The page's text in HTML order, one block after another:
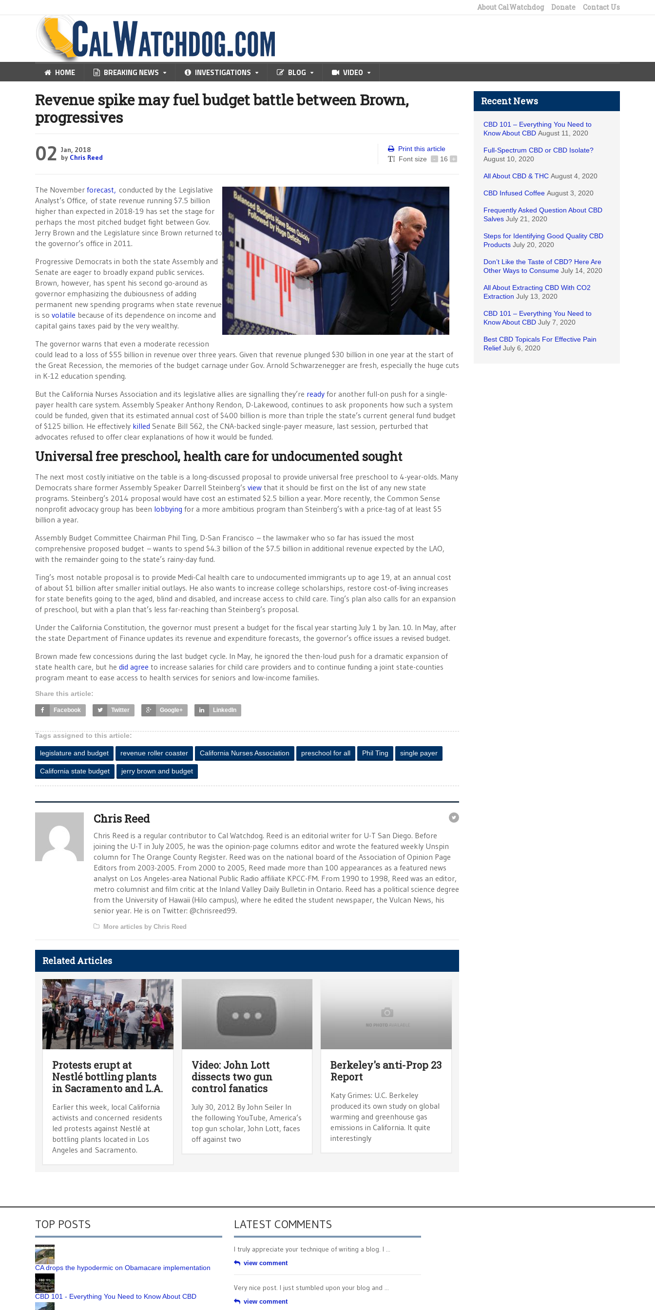
About CalWatchdog Donate Contact Us
HOME BREAKING NEWS INVESTIGATIONS BLOG VIDEO
Revenue spike may fuel budget battle between Brown,
progressives
02 Jan, 2018
by Chris Reed
Print this article
Font size
- 16 +
The November forecast, conducted by the Legislative
Analyst’s Office, of state revenue running $7.5 billion
higher than expected in 2018-19 has set the stage for
perhaps the most pitched budget fight between Gov.
Jerry Brown and the Legislature since Brown returned to
the governor’s office in 2011.
Progressive Democrats in both the state Assembly and
Senate are eager to broadly expand public services.
Brown, however, has spent his second go-around as
governor emphasizing the dubiousness of adding
permanent new spending programs when state revenue
is so volatile because of its dependence on income and
capital gains taxes paid by the very wealthy.
The governor warns that even a moderate recession
could lead to a loss of $55 billion in revenue over three years. Given that revenue plunged $30 billion in one year at the start of
the Great Recession, the memories of the budget carnage under Gov. Arnold Schwarzenegger are fresh, especially the huge cuts
in K-12 education spending.
But the California Nurses Association and its legislative allies are signalling they’re ready for another full-on push for a single-
payer health care system. Assembly Speaker Anthony Rendon, D-Lakewood, continues to ask proponents how such a system
could be funded, given that its estimated annual cost of $400 billion is more than triple the state’s current general fund budget
of $125 billion. He effectively killed Senate Bill 562, the CNA-backed single-payer measure, last session, perturbed that
advocates refused to offer clear explanations of how it would be funded.
Universal free preschool, health care for undocumented sought
The next most costly initiative on the table is a long-discussed proposal to provide universal free preschool to 4-year-olds. Many
Democrats share former Assembly Speaker Darrell Steinberg’s view that it should be first on the list of any new state
programs. Steinberg’s 2014 proposal would have cost an estimated $2.5 billion a year. More recently, the Common Sense
nonprofit advocacy group has been lobbying for a more ambitious program than Steinberg’s with a price-tag of at least $5
billion a year.
Assembly Budget Committee Chairman Phil Ting, D-San Francisco – the lawmaker who so far has issued the most
comprehensive proposed budget – wants to spend $4.3 billion of the $7.5 billion in additional revenue expected by the LAO,
with the remainder going to the state’s rainy-day fund.
Ting’s most notable proposal is to provide Medi-Cal health care to undocumented immigrants up to age 19, at an annual cost
of about $1 billion after smaller initial outlays. He also wants to increase college scholarships, restore cost-of-living increases
for state benefits going to the aged, blind and disabled, and increase access to child care. Ting’s plan also calls for an expansion
of preschool, but with a plan that’s less far-reaching than Steinberg’s proposal.
Under the California Constitution, the governor must present a budget for the fiscal year starting July 1 by Jan. 10. In May, after
the state Department of Finance updates its revenue and expenditure forecasts, the governor’s office issues a revised budget.
Brown made few concessions during the last budget cycle. In May, he ignored the then-loud push for a dramatic expansion of
state health care, but he did agree to increase salaries for child care providers and to continue funding a joint state-counties
program meant to ease access to health services for seniors and low-income families.
Share this article:
Facebook Twitter Google+ LinkedIn
Tags assigned to this article:
legislature and budget revenue roller coaster California Nurses Association preschool for all Phil Ting single payer
California state budget jerry brown and budget
Chris Reed
Chris Reed is a regular contributor to Cal Watchdog. Reed is an editorial writer for U-T San Diego. Before
joining the U-T in July 2005, he was the opinion-page columns editor and wrote the featured weekly Unspin
column for The Orange County Register. Reed was on the national board of the Association of Opinion Page
Editors from 2003-2005. From 2000 to 2005, Reed made more than 100 appearances as a featured news
analyst on Los Angeles-area National Public Radio affiliate KPCC-FM. From 1990 to 1998, Reed was an editor,
metro columnist and film critic at the Inland Valley Daily Bulletin in Ontario. Reed has a political science degree
from the University of Hawaii (Hilo campus), where he edited the student newspaper, the Vulcan News, his
senior year. He is on Twitter: @chrisreed99.
More articles by Chris Reed
Related Articles
Protests erupt at
Nestlé bottling plants
in Sacramento and L.A.
Earlier this week, local California
activists and concerned residents
led protests against Nestlé at
bottling plants located in Los
Angeles and Sacramento.
Video: John Lott
dissects two gun
control fanatics
July 30, 2012 By John Seiler In
the following YouTube, America’s
top gun scholar, John Lott, faces
off against two
Berkeley's anti-Prop 23
Report
Katy Grimes: U.C. Berkeley
produced its own study on global
warming and greenhouse gas
emissions in California. It quite
interestingly
Recent News
CBD 101 – Everything You Need to
Know About CBD August 11, 2020
Full-Spectrum CBD or CBD Isolate?
August 10, 2020
All About CBD & THC August 4, 2020
CBD Infused Coffee August 3, 2020
Frequently Asked Question About CBD
Salves July 21, 2020
Steps for Identifying Good Quality CBD
Products July 20, 2020
Don’t Like the Taste of CBD? Here Are
Other Ways to Consume July 14, 2020
All About Extracting CBD With CO2
Extraction July 13, 2020
CBD 101 – Everything You Need to
Know About CBD July 7, 2020
Best CBD Topicals For Effective Pain
Relief July 6, 2020
TOP POSTS
CA drops the hypodermic on Obamacare implementation
CBD 101 - Everything You Need to Know About CBD
LATEST COMMENTS
I truly appreciate your technique of writing a blog. I ...
view comment
Very nice post. I just stumbled upon your blog and ...
view comment